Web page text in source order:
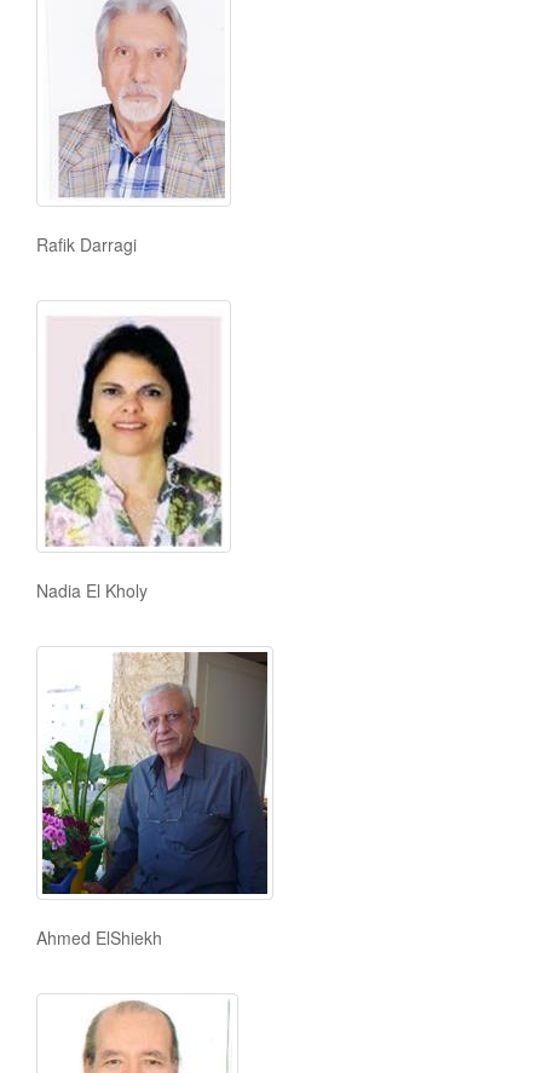
Rafik Darragi
Nadia El Kholy
Ahmed ElShiekh